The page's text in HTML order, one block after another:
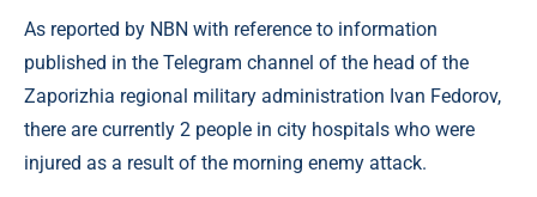
As reported by NBN with reference to information
published in the Telegram channel of the head of the
Zaporizhia regional military administration Ivan Fedorov,
there are currently 2 people in city hospitals who were
injured as a result of the morning enemy attack.